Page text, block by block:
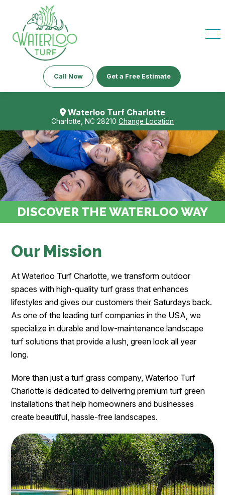
Call Now Get a Free Estimate
Waterloo Turf Charlotte
Charlotte, NC 28210 Change Location
DISCOVER THE WATERLOO WAY
Our Mission
At Waterloo Turf Charlotte, we transform outdoor
spaces with high-quality turf grass that enhances
lifestyles and gives our customers their Saturdays back.
As one of the leading turf companies in the USA, we
specialize in durable and low-maintenance landscape
turf solutions that provide a lush, green look all year
long.
More than just a turf grass company, Waterloo Turf
Charlotte is dedicated to delivering premium turf green
installations that help homeowners and businesses
create beautiful, hassle-free landscapes.